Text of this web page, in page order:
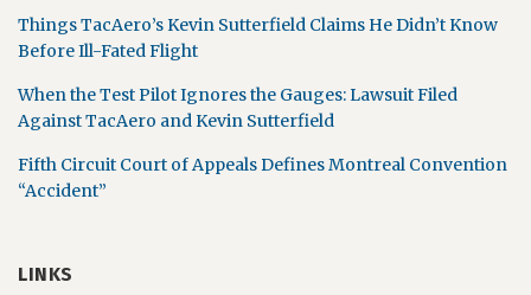
Things TacAero’s Kevin Sutterfield Claims He Didn’t Know
Before Ill-Fated Flight
When the Test Pilot Ignores the Gauges: Lawsuit Filed
Against TacAero and Kevin Sutterfield
Fifth Circuit Court of Appeals Defines Montreal Convention
“Accident”
LINKS